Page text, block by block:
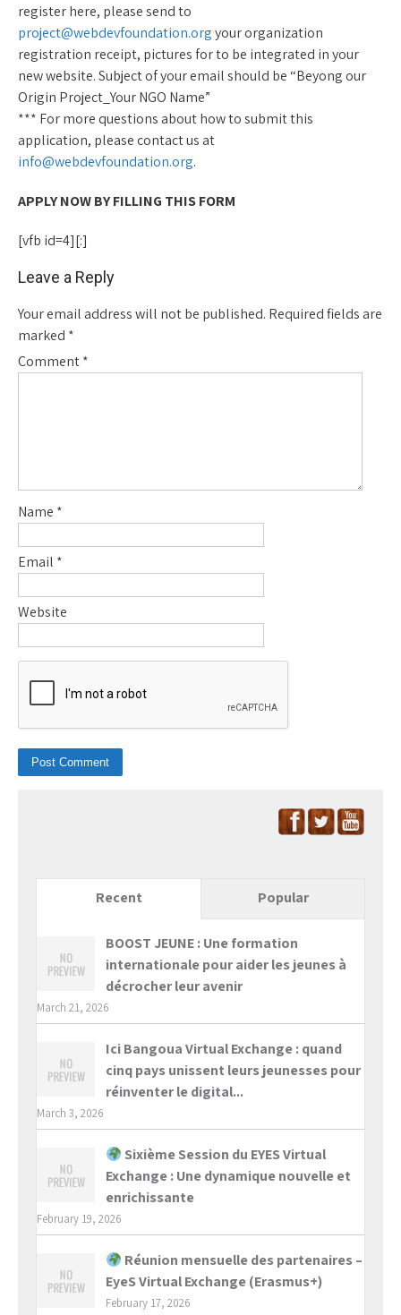
register here, please send to
project@webdevfoundation.orgyour organization
registration receipt, pictures for to be integrated in your
new website. Subject of your email should be “Beyong our
Origin Project_Your NGO Name”
*** For more questions about how to submit this
application, please contact us at
info@webdevfoundation.org.
APPLY NOW BY FILLING THIS FORM
[vfb id=4][:]
Leave a Reply
Your email address will not be published. Required fields are
marked *
Comment*
Name *
Email *
Website
Recent Popular
BOOST JEUNE : Une formation
internationale pour aider les jeunes à
décrocher leur avenir
March 21, 2026
Ici Bangoua Virtual Exchange : quand
cinq pays unissent leurs jeunesses pour
réinventer le digital...
March 3, 2026
Sixième Session du EYES Virtual
Exchange : Une dynamique nouvelle et
enrichissante
February 19, 2026
Réunion mensuelle des partenaires –
EyeS Virtual Exchange (Erasmus+)
February 17, 2026